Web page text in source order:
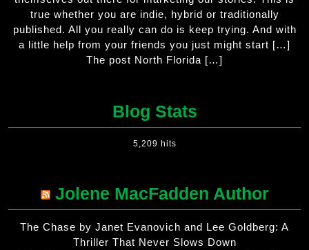
true whether you are indie, hybrid or traditionally
published. All you really can do is keep trying. And with
a little help from your friends you just might start […]
The post North Florida […]
Blog Stats
5,209 hits
Jolene MacFadden Author
The Chase by Janet Evanovich and Lee Goldberg: A
Thriller That Never Slows Down